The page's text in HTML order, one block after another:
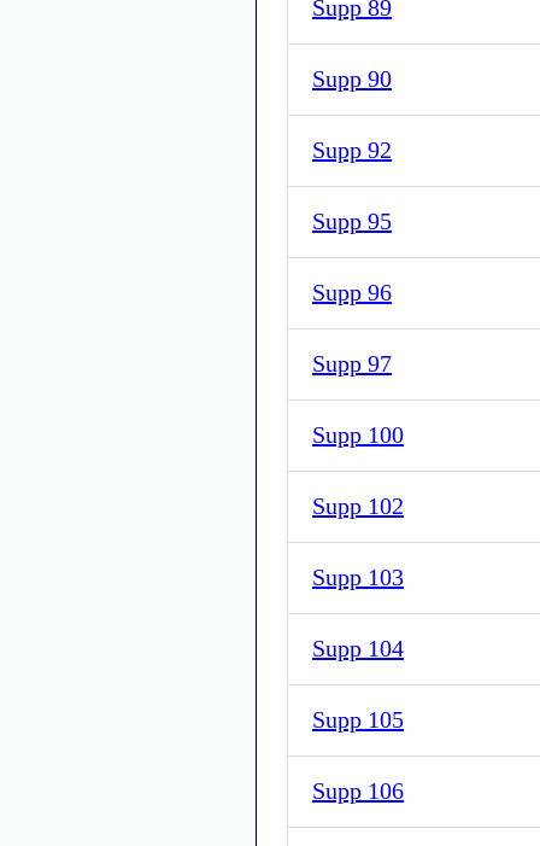
Supp 89
Supp 90
Supp 92
Supp 95
Supp 96
Supp 97
Supp 100
Supp 102
Supp 103
Supp 104
Supp 105
Supp 106